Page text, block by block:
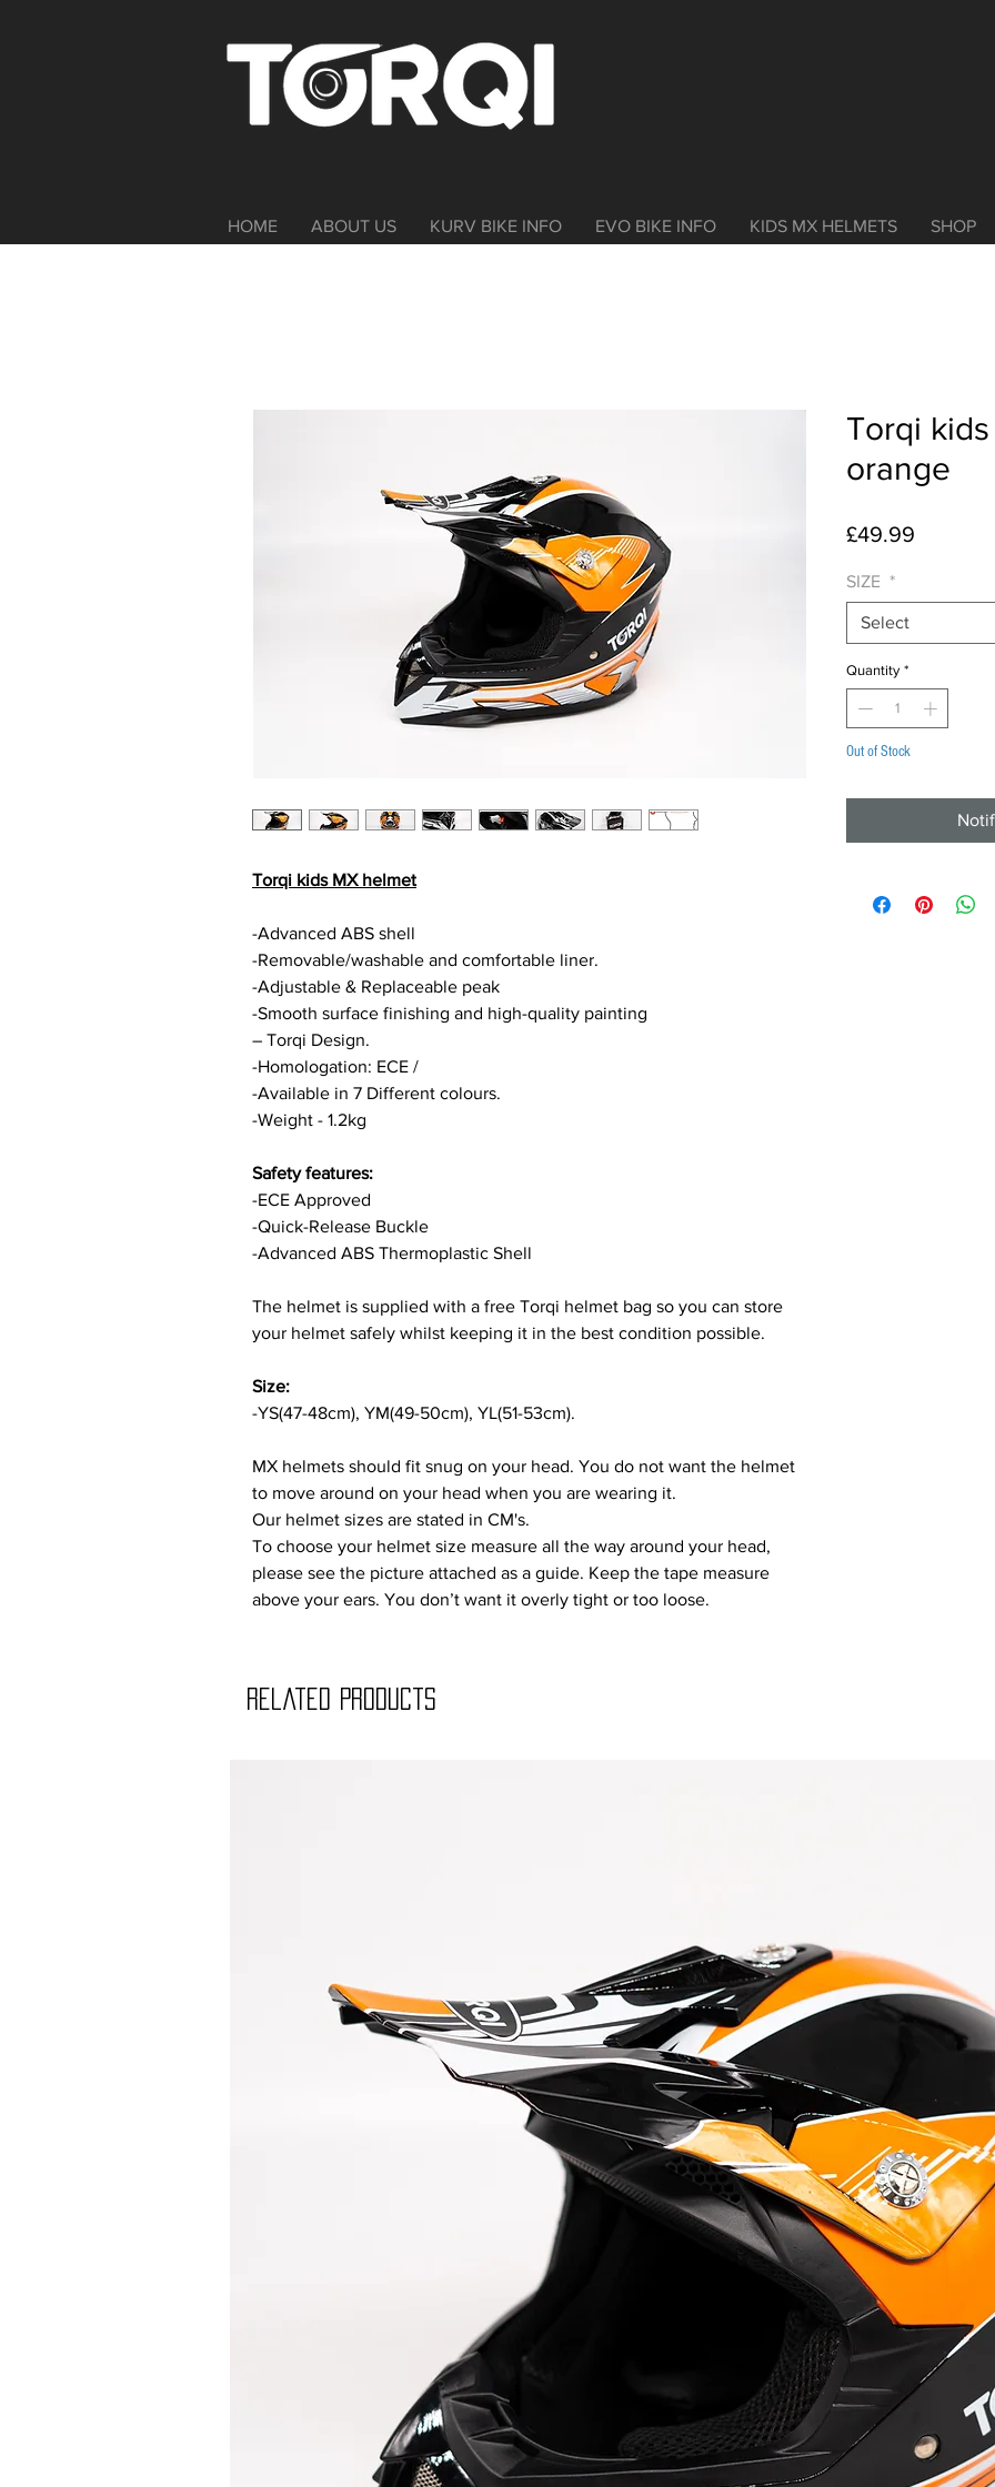
HOME ABOUT US KURV BIKE INFO EVO BIKE INFO KIDS MX HELMETS SHOP
Torqi kids MX helmet
-Advanced ABS shell
-Removable/washable and comfortable liner.
-Adjustable & Replaceable peak
-Smooth surface finishing and high-quality painting
– Torqi Design.
-Homologation: ECE /
-Available in 7 Different colours.
-Weight - 1.2kg
Safety features:
-ECE Approved
-Quick-Release Buckle
-Advanced ABS Thermoplastic Shell
The helmet is supplied with a free Torqi helmet bag so you can store
your helmet safely whilst keeping it in the best condition possible.
Size:
-YS(47-48cm), YM(49-50cm), YL(51-53cm).
MX helmets should fit snug on your head. You do not want the helmet
to move around on your head when you are wearing it.
Our helmet sizes are stated in CM's.
To choose your helmet size measure all the way around your head,
please see the picture attached as a guide. Keep the tape measure
above your ears. You don’t want it overly tight or too loose.
Torqi
orange
£49.99
SIZE *
Select
Quantity *
Out of Stock
Related Products